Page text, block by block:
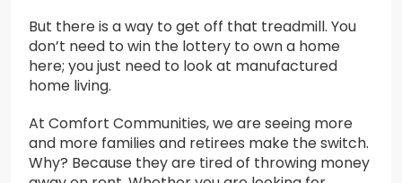
But there is a way to get off that treadmill. You
don’t need to win the lottery to own a home
here; you just need to look at manufactured
home living.
At Comfort Communities, we are seeing more
and more families and retirees make the switch.
Why? Because they are tired of throwing money